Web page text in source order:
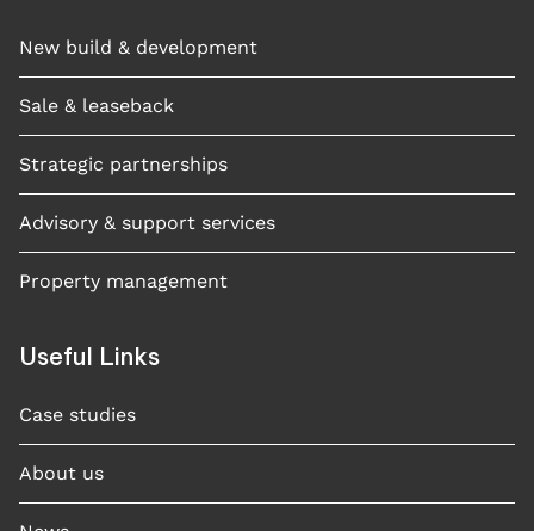
New build & development
Sale & leaseback
Strategic partnerships
Advisory & support services
Property management
Useful Links
Case studies​
About us